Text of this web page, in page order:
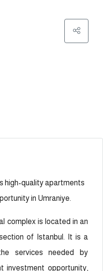
high-quality apartments
in Umraniye.
complex is located in an
of Istanbul. It is a
services needed by
investment opportunity,